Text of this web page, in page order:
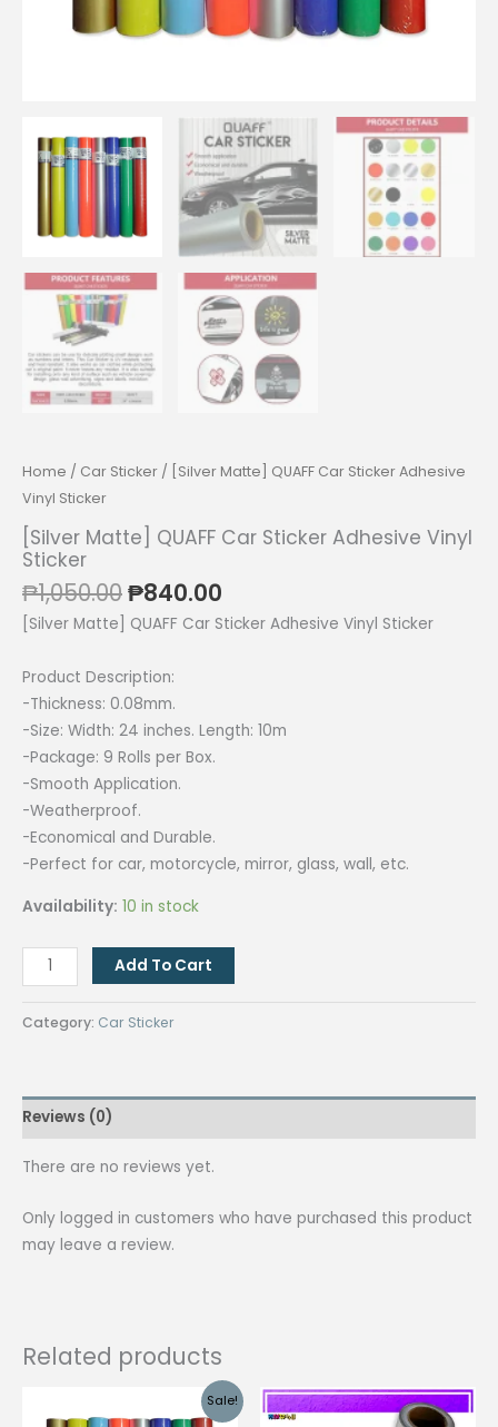
Home / Car Sticker / [Silver Matte] QUAFF Car Sticker Adhesive
Vinyl Sticker
[Silver Matte] QUAFF Car Sticker Adhesive Vinyl
Sticker
₱1,050.00Original
price
₱1,050.00.
₱840.00
price
[Silver Matte] QUAFF Car Sticker Adhesive Vinyl Sticker
Product Description:
-Thickness: 0.08mm.
-Size: Width: 24 inches. Length: 10m
-Package: 9 Rolls per Box.
-Smooth Application.
-Weatherproof.
-Economical and Durable.
-Perfect for car, motorcycle, mirror, glass, wall, etc.
Availability: 10 in stock
[Silver
Matte]
QUAFF
Adhesive
Vinyl
quantity
Add To Cart
Category: Car Sticker
Reviews (0)
There are no reviews yet.
Only logged in customers who have purchased this product
may leave a review.
Related products
Sale!